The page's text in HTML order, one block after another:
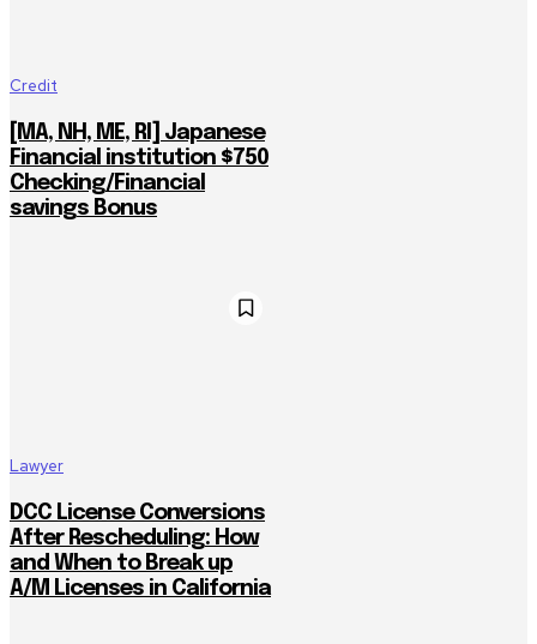
Credit
[MA, NH, ME, RI] Japanese
Financial institution $750
Checking/Financial
savings Bonus
Lawyer
DCC License Conversions
After Rescheduling: How
and When to Break up
A/M Licenses in California